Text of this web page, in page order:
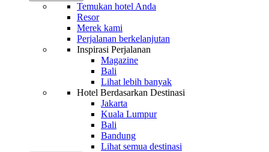
Temukan hotel Anda
Resor
Merek kami
Perjalanan berkelanjutan
Inspirasi Perjalanan
Magazine
Bali
Lihat lebih banyak
Hotel Berdasarkan Destinasi
Jakarta
Kuala Lumpur
Bali
Bandung
Lihat semua destinasi